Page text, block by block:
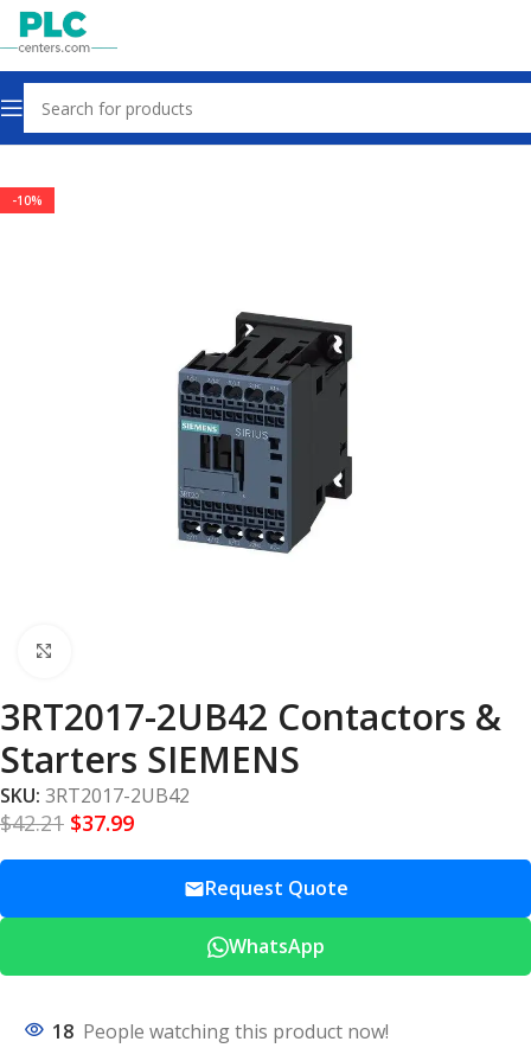
Home Contactors & Starters
-10%
3RT2017-2UB42 Contactors &
Starters SIEMENS
SKU: 3RT2017-2UB42
$42.21 $37.99
Request Quote
WhatsApp
18 People watching this product now!